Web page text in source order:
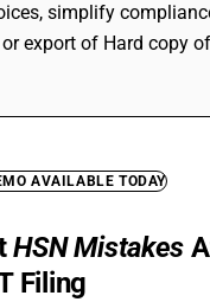
simplify
export of Hard copy
AVAILABLE TODAY
HSN Mistakes
Filing